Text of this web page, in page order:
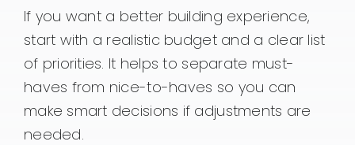
If you want a better building experience,
start with a realistic budget and a clear list
of priorities. It helps to separate must-
haves from nice-to-haves so you can
make smart decisions if adjustments are
needed.